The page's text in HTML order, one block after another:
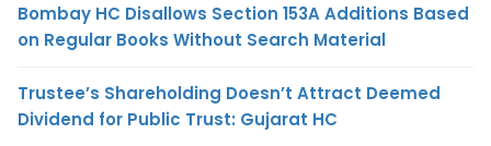
Bombay HC Disallows Section 153A Additions Based
on Regular Books Without Search Material
Trustee’s Shareholding Doesn’t Attract Deemed
Dividend for Public Trust: Gujarat HC